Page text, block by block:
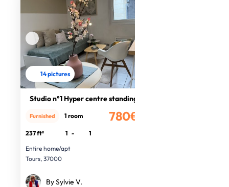
14 pictures
Studio n°1 Hyper centre standing
780€
Furnished 1 room
237 ft² 1 -
1
Entire home/apt
Tours, 37000
By Sylvie V.